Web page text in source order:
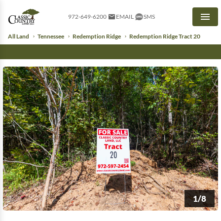
972-649-6200 EMAIL SMS
All Land Tennessee Redemption Ridge Redemption Ridge Tract 20
1/8